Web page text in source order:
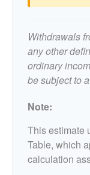
Withdrawals
any other
ordinary
be subject to
Note:
This estimate
Table, which
calculation